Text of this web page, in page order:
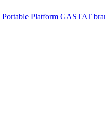
Portable Platform GASTAT